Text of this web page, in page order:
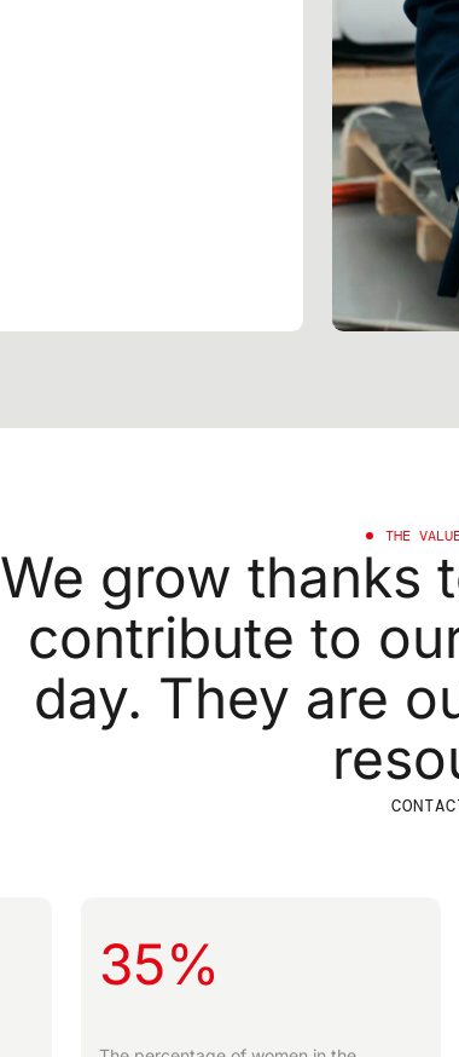
THE
We grow thanks
contribute to
day. They are
CONTAC
35%